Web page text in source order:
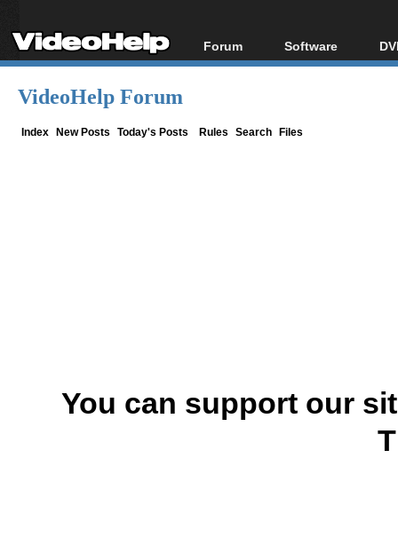
Forum
Forum Index
Software
All software
VideoHelp Forum
Index New Posts Today's Posts Rules Search Files
You can support our